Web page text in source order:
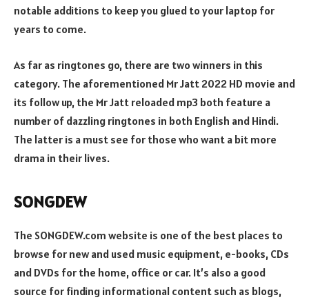
notable additions to keep you glued to your laptop for
years to come.
As far as ringtones go, there are two winners in this
category. The aforementioned Mr Jatt 2022 HD movie and
its follow up, the Mr Jatt reloaded mp3 both feature a
number of dazzling ringtones in both English and Hindi.
The latter is a must see for those who want a bit more
drama in their lives.
SONGDEW
The SONGDEW.com website is one of the best places to
browse for new and used music equipment, e-books, CDs
and DVDs for the home, office or car. It’s also a good
source for finding informational content such as blogs,